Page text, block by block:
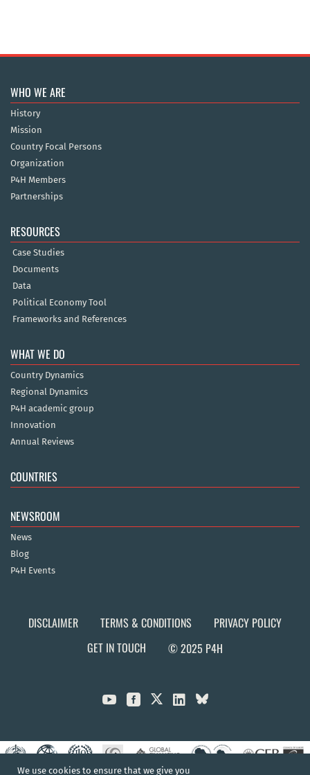
WHO WE ARE
History
Mission
Country Focal Persons
Organization
P4H Members
Partnerships
RESOURCES
Case Studies
Documents
Data
Political Economy Tool
Frameworks and References
WHAT WE DO
Country Dynamics
Regional Dynamics
P4H academic group
Innovation
Annual Reviews
COUNTRIES
NEWSROOM
News
Blog
P4H Events
DISCLAIMER TERMS & CONDITIONS
PRIVACY POLICY
GET IN TOUCH
© 2025 P4H
  
We use cookies to ensure that we give you